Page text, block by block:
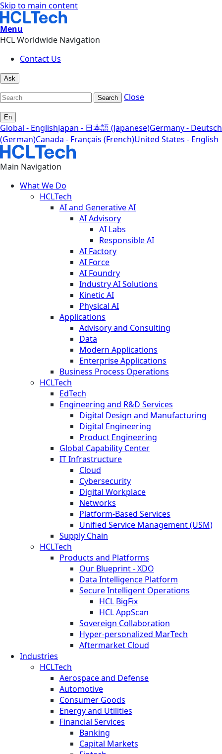
Skip to main content
Menu
HCL Worldwide Navigation
Contact Us
Ask
Search Close
En
Global - EnglishJapan - 日本語 (Japanese)Germany - Deutsch
(German)Canada - Français (French)United States - English
Main Navigation
What We Do
HCLTech
AI and Generative AI
AI Advisory
AI Labs
Responsible AI
AI Factory
AI Force
AI Foundry
Industry AI Solutions
Kinetic AI
Physical AI
Applications
Advisory and Consulting
Data
Modern Applications
Enterprise Applications
Business Process Operations
HCLTech
EdTech
Engineering and R&D Services
Digital Design and Manufacturing
Digital Engineering
Product Engineering
Global Capability Center
IT Infrastructure
Cloud
Cybersecurity
Digital Workplace
Networks
Platform-Based Services
Unified Service Management (USM)
Supply Chain
HCLTech
Products and Platforms
Our Blueprint - XDO
Data Intelligence Platform
Secure Intelligent Operations
HCL BigFix
HCL AppScan
Sovereign Collaboration
Hyper-personalized MarTech
Aftermarket Cloud
Industries
HCLTech
Aerospace and Defense
Automotive
Consumer Goods
Energy and Utilities
Financial Services
Banking
Capital Markets